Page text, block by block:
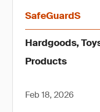
SafeGuardS
Hardgoods,
Products
Feb 18, 2026